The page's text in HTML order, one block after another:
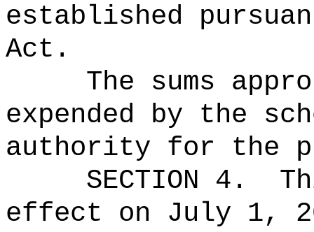
established
Act.
The sums
expended by the
authority for the
SECTION 4.
effect on July 1,